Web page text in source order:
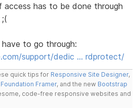
access has to be done through
to go through:
support/dedic … rdprotect/
quick tips for Responsive Site Designer,
Foundation Framer, and the new Bootstrap
code-free responsive websites and